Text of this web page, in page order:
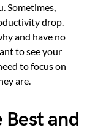
Sometimes,
drop.
and have no
to see your
to focus on
are.
and